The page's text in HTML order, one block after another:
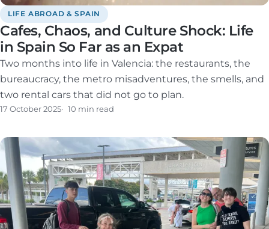
LIFE ABROAD & SPAIN
Cafes, Chaos, and Culture Shock: Life
in Spain So Far as an Expat
Two months into life in Valencia: the restaurants, the
bureaucracy, the metro misadventures, the smells, and
two rental cars that did not go to plan.
17 October 2025 10 min read